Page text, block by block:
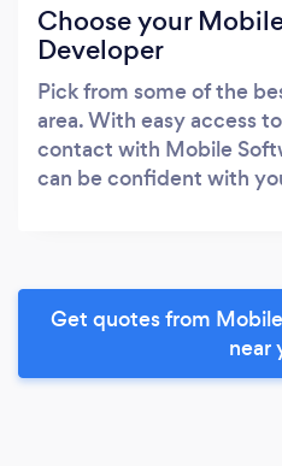
Choose your
Developer
Pick from some of the
area. With easy access
contact with Mobile
can be confident with
Get quotes from
near